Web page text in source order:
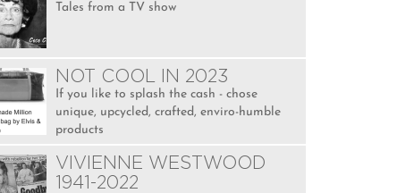
Tales from a TV show
NOT COOL IN 2023
If you like to splash the cash - chose
unique, upcycled, crafted, enviro-humble
products
VIVIENNE WESTWOOD
1941-2022